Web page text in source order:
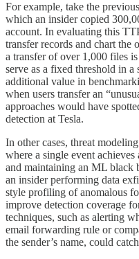
For example, take the
which an insider copied
account. In evaluating this
transfer records and chart the
a transfer of over 1,000 files
serve as a fixed threshold in
additional value in
when users transfer an
approaches would have
detection at Tesla.
In other cases, threat
where a single event
and maintaining an ML black
an insider performing data
style profiling of anomalous
improve detection coverage
techniques, such as alerting
email forwarding rule or
the sender’s name, could